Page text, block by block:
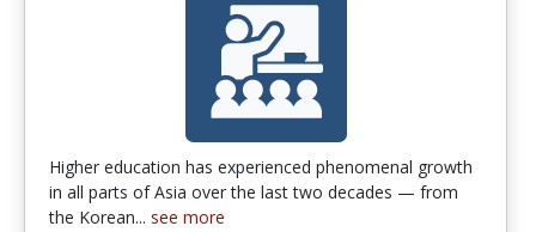
Higher education has experienced phenomenal growth
in all parts of Asia over the last two decades — from
the Korean... see more